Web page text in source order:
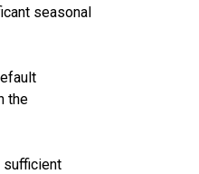
seasonal
the
sufficient